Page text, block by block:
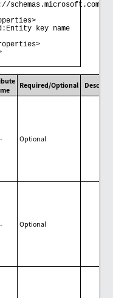
schemas.microsoft.com/
Required/Optional
- Optional
- Optional